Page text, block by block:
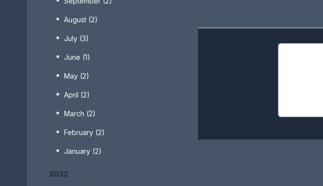
August (2)
July (3)
June (1)
May (2)
April (2)
March (2)
February (2)
January (2)
2022